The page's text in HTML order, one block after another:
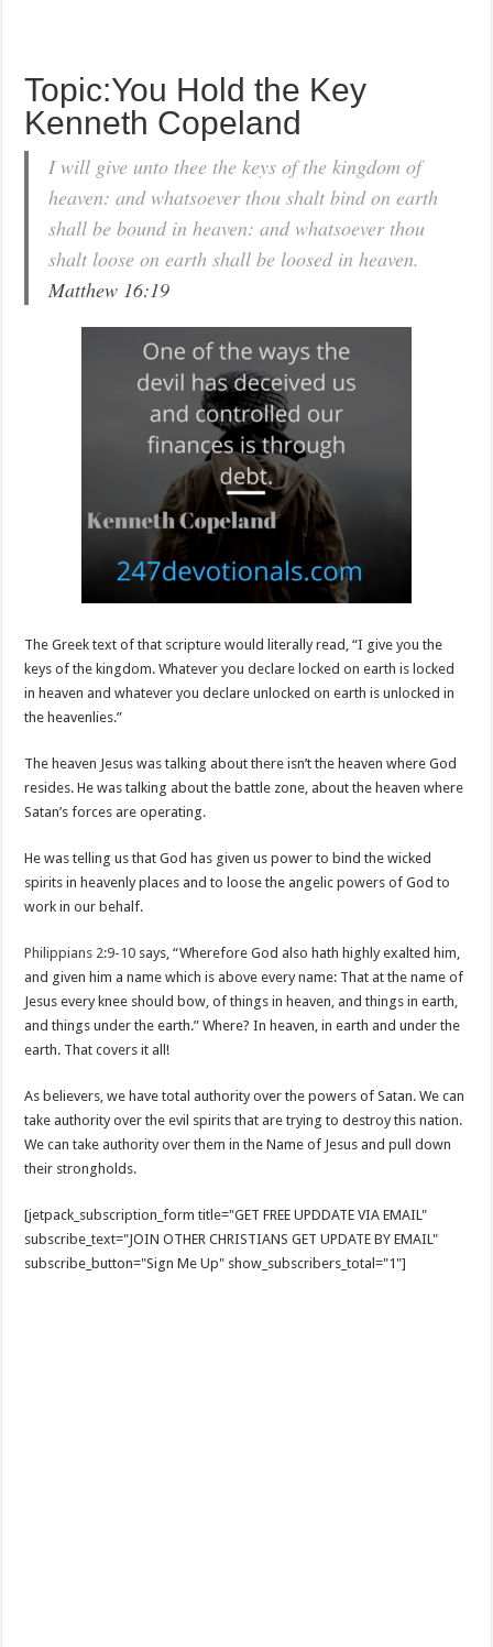
Topic:You Hold the Key
Kenneth Copeland
I will give unto thee the keys of the kingdom of
heaven: and whatsoever thou shalt bind on earth
shall be bound in heaven: and whatsoever thou
shalt loose on earth shall be loosed in heaven.
Matthew 16:19
The Greek text of that scripture would literally read, “I give you the
keys of the kingdom. Whatever you declare locked on earth is locked
in heaven and whatever you declare unlocked on earth is unlocked in
the heavenlies.”
The heaven Jesus was talking about there isn’t the heaven where God
resides. He was talking about the battle zone, about the heaven where
Satan’s forces are operating.
He was telling us that God has given us power to bind the wicked
spirits in heavenly places and to loose the angelic powers of God to
work in our behalf.
Philippians 2:9-10 says, “Wherefore God also hath highly exalted him,
and given him a name which is above every name: That at the name of
Jesus every knee should bow, of things in heaven, and things in earth,
and things under the earth.” Where? In heaven, in earth and under the
earth. That covers it all!
As believers, we have total authority over the powers of Satan. We can
take authority over the evil spirits that are trying to destroy this nation.
We can take authority over them in the Name of Jesus and pull down
their strongholds.
[jetpack_subscription_form title="GET FREE UPDDATE VIA EMAIL"
subscribe_text="JOIN OTHER CHRISTIANS GET UPDATE BY EMAIL"
subscribe_button="Sign Me Up" show_subscribers_total="1"]